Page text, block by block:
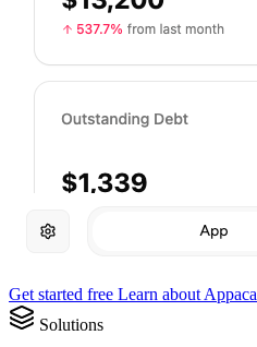
Get started free Learn about Appaca
Solutions